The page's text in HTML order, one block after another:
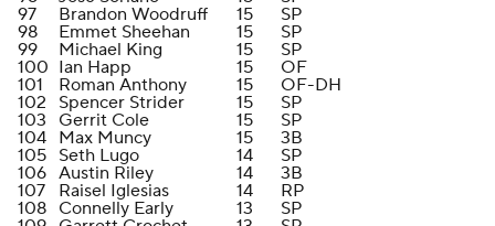
97
Brandon Woodruff 15
SP
98
Emmet Sheehan 15
SP
99
Michael King 15
SP
100 Ian Happ 15
OF
101
Roman Anthony 15
OF-DH
102
Spencer Strider 15
SP
103
Gerrit Cole 15
SP
104 Max Muncy 15
3B
105 Seth Lugo 14
SP
106 Austin Riley 14
3B
107
Raisel Iglesias 14
RP
108 Connelly Early 13
SP